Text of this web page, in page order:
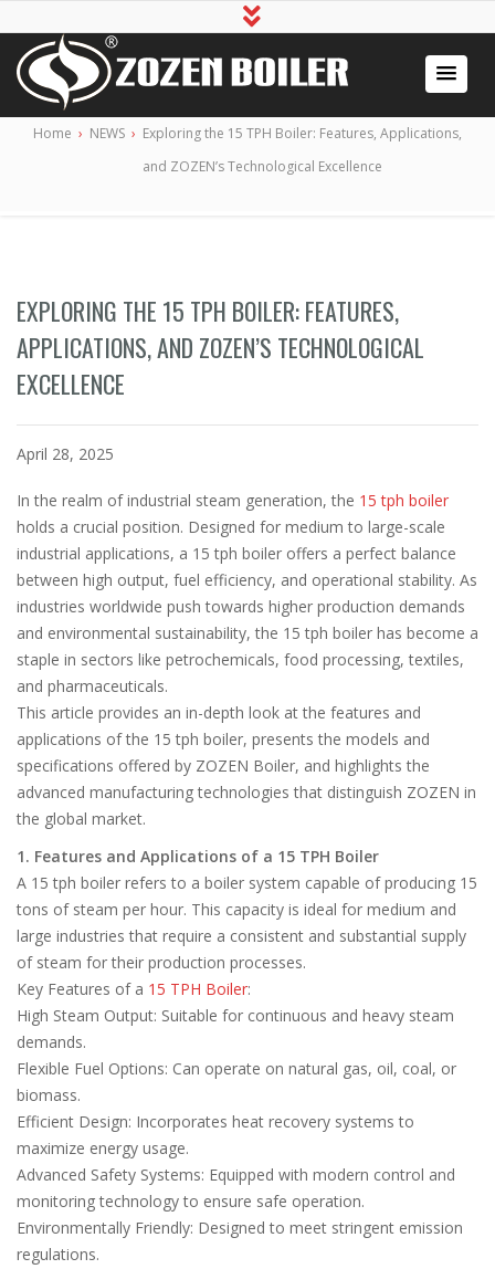
Industrial Boiler for Sale, Boiler Engineering
2020 Gas / Oil Fired Boiler Systems
Home › NEWS › Exploring the 15 TPH Boiler: Features, Applications,
and ZOZEN’s Technological Excellence
EXPLORING THE 15 TPH BOILER: FEATURES,
APPLICATIONS, AND ZOZEN’S TECHNOLOGICAL
EXCELLENCE
April 28, 2025
In the realm of industrial steam generation, the 15 tph boiler
holds a crucial position. Designed for medium to large-scale
industrial applications, a 15 tph boiler offers a perfect balance
between high output, fuel efficiency, and operational stability. As
industries worldwide push towards higher production demands
and environmental sustainability, the 15 tph boiler has become a
staple in sectors like petrochemicals, food processing, textiles,
and pharmaceuticals.
This article provides an in-depth look at the features and
applications of the 15 tph boiler, presents the models and
specifications offered by ZOZEN Boiler, and highlights the
advanced manufacturing technologies that distinguish ZOZEN in
the global market.
1. Features and Applications of a 15 TPH Boiler
A 15 tph boiler refers to a boiler system capable of producing 15
tons of steam per hour. This capacity is ideal for medium and
large industries that require a consistent and substantial supply
of steam for their production processes.
Key Features of a 15 TPH Boiler:
High Steam Output: Suitable for continuous and heavy steam
demands.
Flexible Fuel Options: Can operate on natural gas, oil, coal, or
biomass.
Efficient Design: Incorporates heat recovery systems to
maximize energy usage.
Advanced Safety Systems: Equipped with modern control and
monitoring technology to ensure safe operation.
Environmentally Friendly: Designed to meet stringent emission
regulations.